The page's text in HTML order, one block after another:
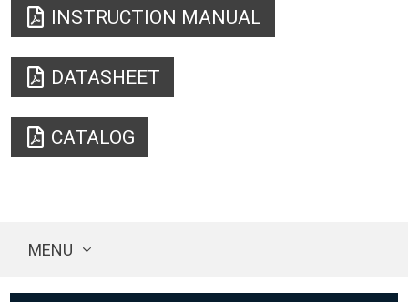
INSTRUCTION MANUAL
DATASHEET
CATALOG
MENU